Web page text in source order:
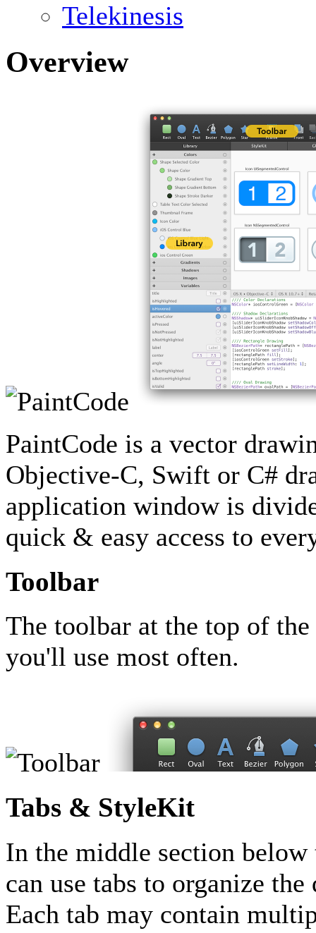
Telekinesis
Overview
PaintCode is a vector
Objective-C, Swift or C#
application window is
quick & easy access to
Toolbar
The toolbar at the top of
you'll use most often.
Tabs & StyleKit
In the middle section
can use tabs to organize
Each tab may contain